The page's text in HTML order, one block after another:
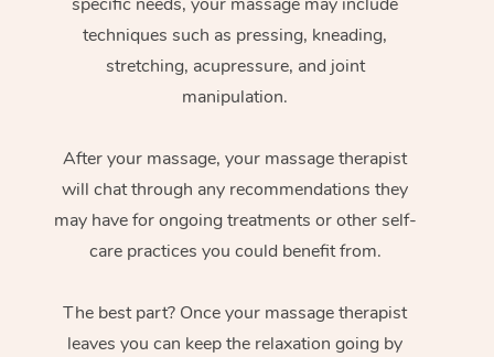
techniques such as pressing, kneading,
stretching, acupressure, and joint
manipulation.
After your massage, your massage therapist
will chat through any recommendations they
may have for ongoing treatments or other self-
care practices you could benefit from.
The best part? Once your massage therapist
leaves you can keep the relaxation going by